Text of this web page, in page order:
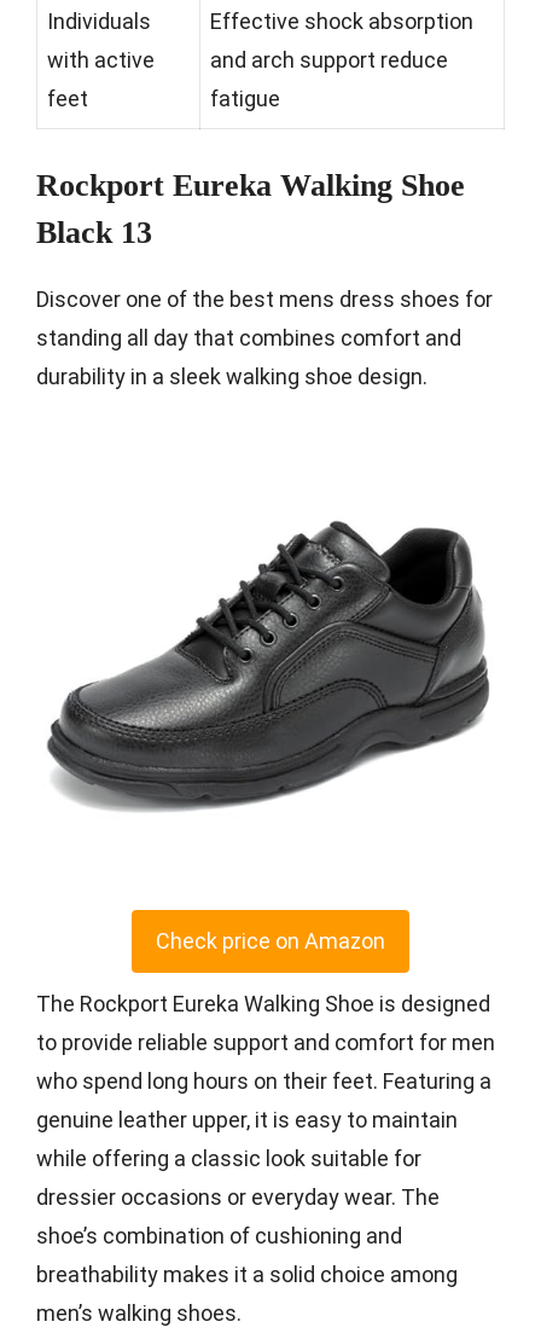
Individuals
with active
feet
Effective shock absorption
and arch support reduce
fatigue
Rockport Eureka Walking Shoe
Black 13
Discover one of the best mens dress shoes for
standing all day that combines comfort and
durability in a sleek walking shoe design.
Check price on Amazon
The Rockport Eureka Walking Shoe is designed
to provide reliable support and comfort for men
who spend long hours on their feet. Featuring a
genuine leather upper, it is easy to maintain
while offering a classic look suitable for
dressier occasions or everyday wear. The
shoe’s combination of cushioning and
breathability makes it a solid choice among
men’s walking shoes.